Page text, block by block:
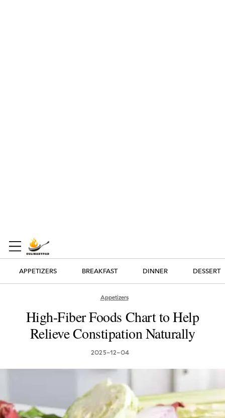
APPETIZERS BREAKFAST DINNER DESSERT
Appetizers
High-Fiber Foods Chart to Help
Relieve Constipation Naturally
2025-12-04